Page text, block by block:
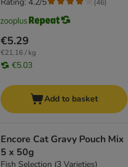
€5.29
€21.16 / kg
€5.03
(46)
Add to basket
Encore Cat Gravy Pouch Mix
5 x 50g
Fish Selection (3 Varieties)